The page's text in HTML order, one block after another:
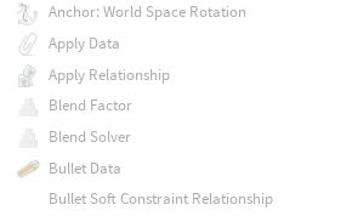
Anchor: World Space Rotation
Apply Data
Apply Relationship
Blend Factor
Blend Solver
Bullet Data
Bullet Soft Constraint Relationship